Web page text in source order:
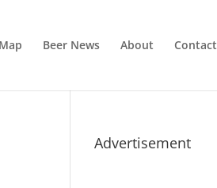
Beer News About Contact
Advertisement